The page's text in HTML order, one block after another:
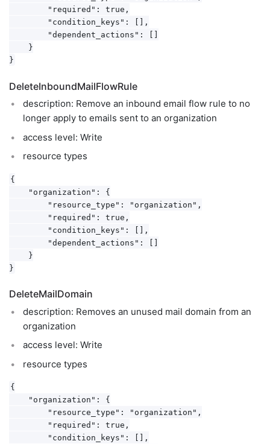
        "required": true,
        "condition_keys": [],
        "dependent_actions": []
    }
DeleteInboundMailFlowRule
description: Remove an inbound email flow rule to no
longer apply to emails sent to an organization
access level: Write
resource types
{
    "organization": {
        "resource_type": "organization",
        "required": true,
        "condition_keys": [],
        "dependent_actions": []
    }
DeleteMailDomain
description: Removes an unused mail domain from an
organization
access level: Write
resource types
{
    "organization": {
        "resource_type": "organization",
        "required": true,
        "condition_keys": [],